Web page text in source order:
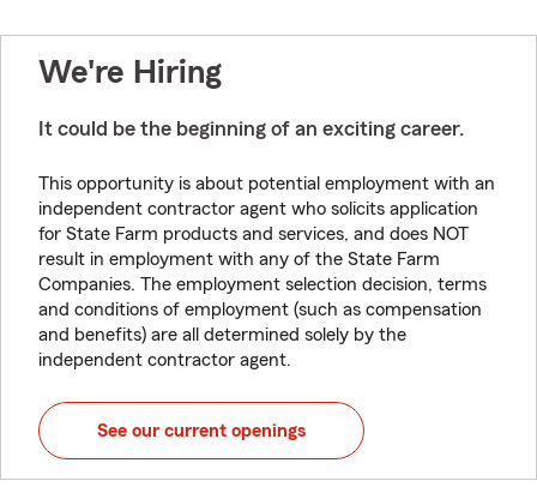
We're Hiring
It could be the beginning of an exciting career.
This opportunity is about potential employment with an
independent contractor agent who solicits application
for State Farm products and services, and does NOT
result in employment with any of the State Farm
Companies. The employment selection decision, terms
and conditions of employment (such as compensation
and benefits) are all determined solely by the
independent contractor agent.
See our current openings